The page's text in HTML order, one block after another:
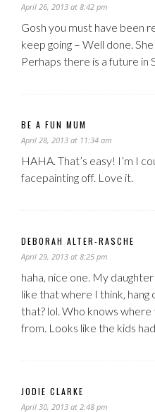
April 26, 2013 at 8:42 pm
Gosh you must have been
keep going – Well done.
Perhaps there is a future in
BE A FUN MUM
April 28, 2013 at 11:34 am
HAHA. That’s easy! I’m I
facepainting off. Love it.
DEBORAH ALTER-RASCHE
April 29, 2013 at 8:25 pm
haha, nice one. My
like that where I think, hang
that? lol. Who knows
from. Looks like the kids
JODIE CLARKE
April 30, 2013 at 2:48 pm